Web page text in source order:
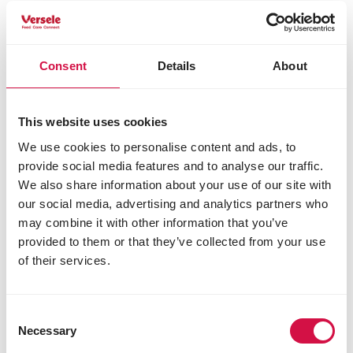
Consent Details About
This website uses cookies
We use cookies to personalise content and ads, to
provide social media features and to analyse our traffic.
We also share information about your use of our site with
our social media, advertising and analytics partners who
may combine it with other information that you’ve
provided to them or that they’ve collected from your use
of their services.
Selection
Necessary
fructo-oligosaccharides
*dehydrated, % equivalent before drying;
crude protein 14.0%
crude fat 3.0%
crude fibre 20.0%
crude ash 7.5%
calcium 0.8%
phosphorus 0.6%
Additives/kg
3a700 vitamin E 80 IU